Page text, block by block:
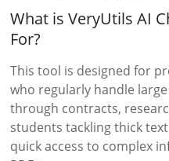
What is VeryUtils AI
For?
This tool is designed for
who regularly handle
through contracts,
students tackling thick
quick access to complex